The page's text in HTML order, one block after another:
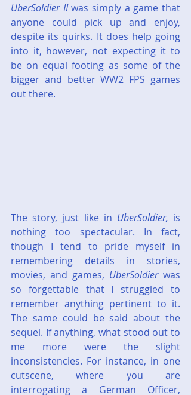
UberSoldier II was simply a game that
anyone could pick up and enjoy,
despite its quirks. It does help going
into it, however, not expecting it to
be on equal footing as some of the
bigger and better WW2 FPS games
out there.
The story, just like in UberSoldier, is
nothing too spectacular. In fact,
though I tend to pride myself in
remembering details in stories,
movies, and games, UberSoldier was
so forgettable that I struggled to
remember anything pertinent to it.
The same could be said about the
sequel. If anything, what stood out to
me more were the slight
inconsistencies. For instance, in one
cutscene, where you are
interrogating a German Officer,